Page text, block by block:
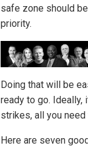
safe zone should
priority.
Doing that will be
ready to go.
strikes, all you need
Here are seven